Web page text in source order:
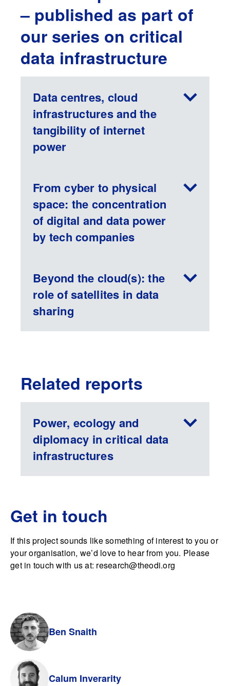
– published as part of
our series on critical
data infrastructure
Data centres, cloud
infrastructures and the
tangibility of internet
power
From cyber to physical
space: the concentration
of digital and data power
by tech companies
Beyond the cloud(s): the
role of satellites in data
sharing
Related reports
Power, ecology and
diplomacy in critical data
infrastructures
Get in touch
If this project sounds like something of interest to you or
your organisation, we’d love to hear from you. Please
get in touch with us at: research@theodi.org
Ben Snaith
Calum Inverarity